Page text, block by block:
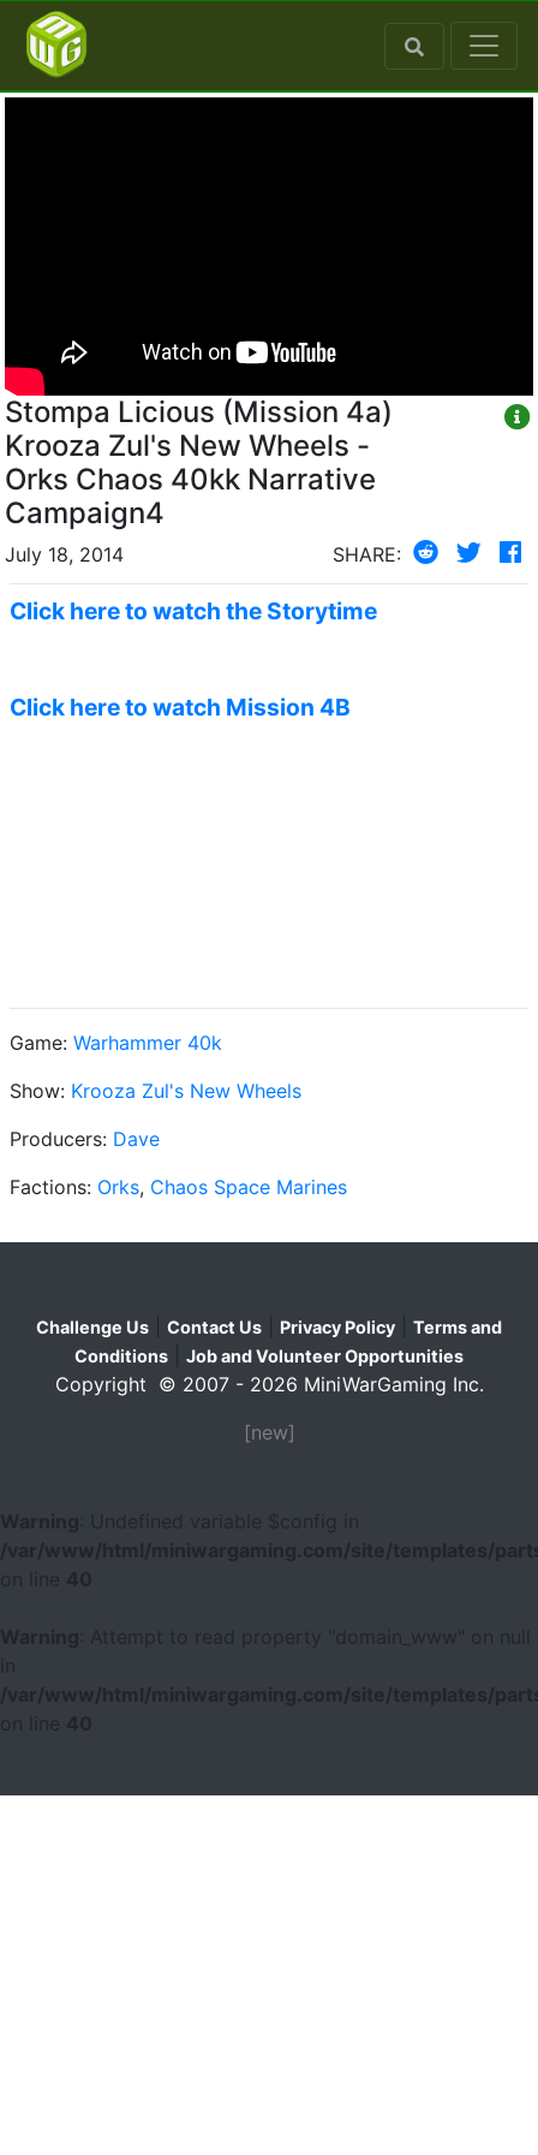
Stompa Licious (Mission 4a)
Krooza Zul's New Wheels -
Orks Chaos 40kk Narrative
Campaign4
July 18, 2014 SHARE:
Click here to watch the Storytime
Click here to watch Mission 4B
Game: Warhammer 40k
Show: Krooza Zul's New Wheels
Producers: Dave
Factions: Orks, Chaos Space Marines
Challenge Us Contact Us Privacy Policy
Terms and
Conditions
Job and Volunteer Opportunities
Copyright © 2007 - 2026 MiniWarGaming Inc.
[new]
Warning
: Undefined variable $config in
/var/www/html/miniwargaming.com/site/templates/
40
Warning
: Attempt to read property "domain_www" on null
/var/www/html/miniwargaming.com/site/templates/
40